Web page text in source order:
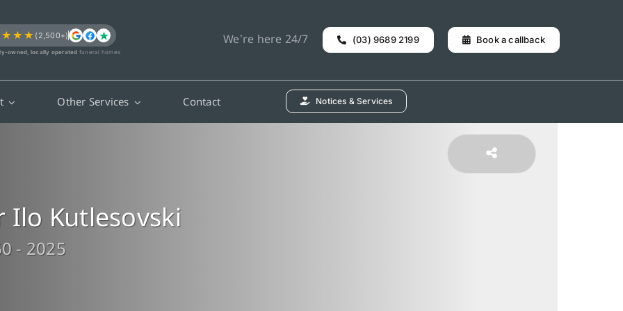
(2,500+)
owned, locally operated funeral homes
We’re here 24/7 (03) 9689 2199 Book a callback
Other Services Contact Notices & Services
Ilo Kutlesovski
- 2025